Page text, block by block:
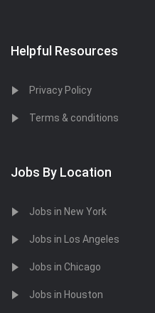
Helpful Resources
Privacy Policy
Terms & conditions
Jobs By Location
Jobs in New York
Jobs in Los Angeles
Jobs in Chicago
Jobs in Houston